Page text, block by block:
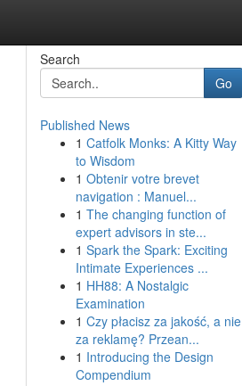
Search
Go
Published News
1 Catfolk Monks: A Kitty Way
to Wisdom
1 Obtenir votre brevet
navigation : Manuel...
1 The changing function of
expert advisors in ste...
1 Spark the Spark: Exciting
Intimate Experiences ...
1 HH88: A Nostalgic
Examination
1 Czy płacisz za jakość, a nie
za reklamę? Przean...
1 Introducing the Design
Compendium